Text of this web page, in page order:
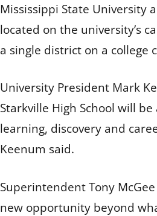
Mississippi State University
located on the university’s
a single district on a college
University President Mark
Starkville High School will
learning, discovery and
Keenum said.
Superintendent Tony
new opportunity beyond